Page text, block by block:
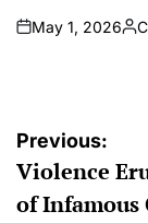
on
May 1, 2026
Post
Previous:
Violence
of Infamous